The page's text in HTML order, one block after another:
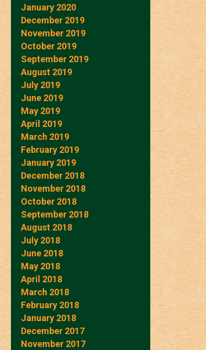
January 2020
December 2019
November 2019
October 2019
September 2019
August 2019
July 2019
June 2019
May 2019
April 2019
March 2019
February 2019
January 2019
December 2018
November 2018
October 2018
September 2018
August 2018
July 2018
June 2018
May 2018
April 2018
March 2018
February 2018
January 2018
December 2017
November 2017